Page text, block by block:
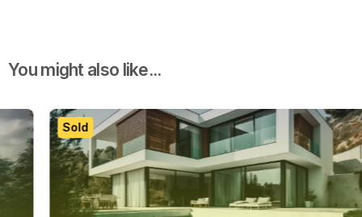
You might also like...
Sold